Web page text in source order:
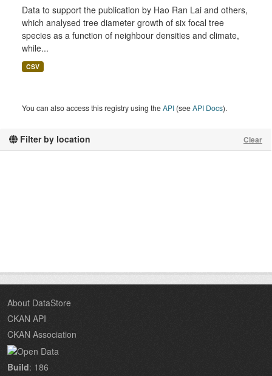
Filter by location Clear
Data to support the publication by Hao Ran Lai and others,
which analysed tree diameter growth of six focal tree
species as a function of neighbour densities and climate,
while...
CSV
You can also access this registry using theAPI (seeAPI Docs).
About DataStore
CKAN API
CKAN Association
Build: 186